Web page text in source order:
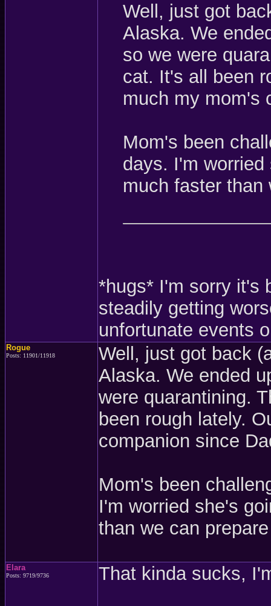
Well, just got
Alaska. We
so we were
cat. It's all been
much my mom's
Mom's been
days. I'm
much faster than
*hugs* I'm sorry it's
steadily getting
unfortunate events
Rogue
Posts: 11901/11918
Well, just got back
Alaska. We ended
were quarantining.
been rough lately.
companion since
Mom's been
I'm worried she's
than we can
Elara
Posts: 9719/9736 That kinda sucks,